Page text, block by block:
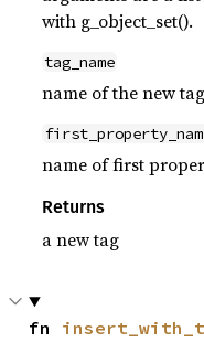
with g_object_set().
tag_name
name of the new tag
name of first
Returns
a new tag
fn